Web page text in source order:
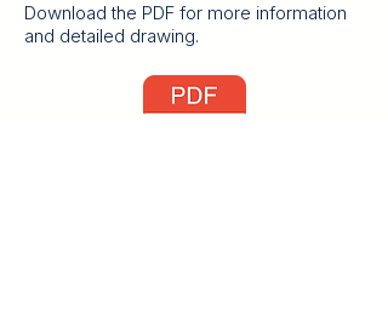
Download the PDF for more information
and detailed drawing.